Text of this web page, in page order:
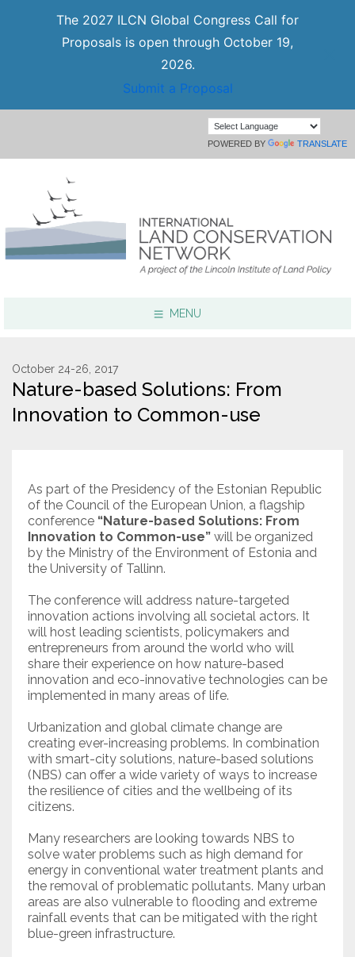
The 2027 ILCN Global Congress Call for
Proposals is open through October 19,
2026.
Submit a Proposal
POWERED BY TRANSLATE
MENU
Resources
Conservation Innovation Award
About
Subscribe
October 24-26, 2017
Nature-based Solutions: From
Innovation to Common-use
As part of the Presidency of the Estonian Republic
of the Council of the European Union, a flagship
conference “Nature-based Solutions: From
Innovation to Common-use” will be organized
by the Ministry of the Environment of Estonia and
the University of Tallinn.
The conference will address nature-targeted
innovation actions involving all societal actors. It
will host leading scientists, policymakers and
entrepreneurs from around the world who will
share their experience on how nature-based
innovation and eco-innovative technologies can be
implemented in many areas of life.
Urbanization and global climate change are
creating ever-increasing problems. In combination
with smart-city solutions, nature-based solutions
(NBS) can offer a wide variety of ways to increase
the resilience of cities and the wellbeing of its
citizens.
Many researchers are looking towards NBS to
solve water problems such as high demand for
energy in conventional water treatment plants and
the removal of problematic pollutants. Many urban
areas are also vulnerable to flooding and extreme
rainfall events that can be mitigated with the right
blue-green infrastructure.